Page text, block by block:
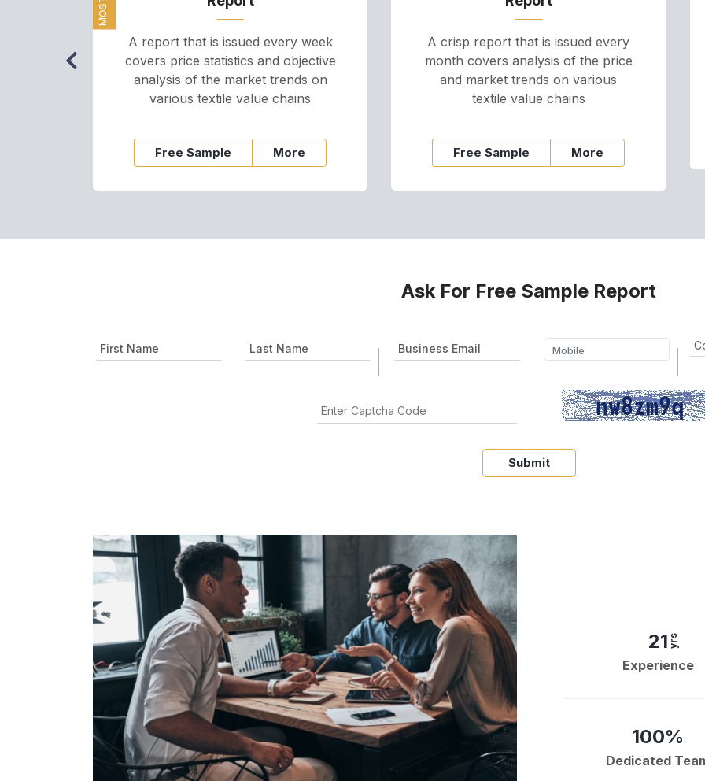
A report that is issued every week
covers price statistics and objective
analysis of the market trends on
various textile value chains
Free Sample More
A crisp report that is issued every
month covers analysis of the price
and market trends on various
textile value chains
Free Sample More
Ask For Free Sample Report
Submit
21 yrs
Experience
100%
Dedicated